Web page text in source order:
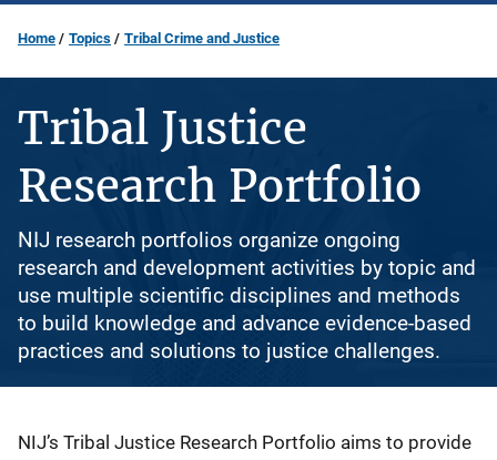
Home Topics Tribal Crime and Justice
Tribal Justice
Research Portfolio
NIJ research portfolios organize ongoing
research and development activities by topic and
use multiple scientific disciplines and methods
to build knowledge and advance evidence-based
practices and solutions to justice challenges.
Description
NIJ’s Tribal Justice Research Portfolio aims to provide